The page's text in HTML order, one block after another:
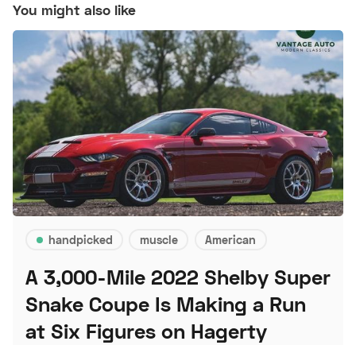
You might also like
handpicked muscle American
A 3,000-Mile 2022 Shelby Super
Snake Coupe Is Making a Run
at Six Figures on Hagerty